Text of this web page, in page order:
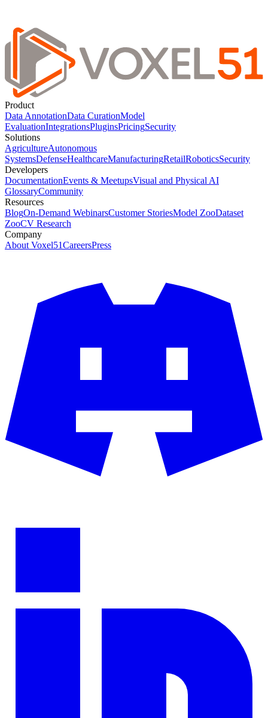
Product
Data AnnotationData CurationModel
EvaluationIntegrationsPluginsPricingSecurity
Solutions
AgricultureAutonomous
SystemsDefenseHealthcareManufacturingRetailRoboticsSecurity
Developers
DocumentationEvents & MeetupsVisual and Physical AI
GlossaryCommunity
Resources
BlogOn-Demand WebinarsCustomer StoriesModel ZooDataset
ZooCV Research
Company
About Voxel51CareersPress